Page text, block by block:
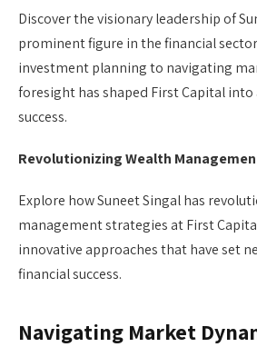
Discover the visionary leadership of
prominent figure in the financial
investment planning to navigating
foresight has shaped First Capital into
success.
Revolutionizing Wealth
Explore how Suneet Singal has
management strategies at First
innovative approaches that have set
financial success.
Navigating Market